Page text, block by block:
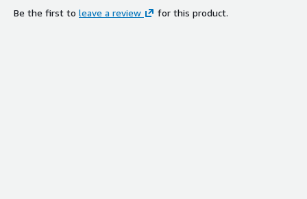
Be the first to leave a review for this product.